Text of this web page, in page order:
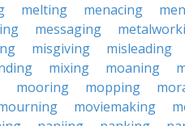
melting menacing
messaging
misgiving misleading
mixing moaning
mooring mopping
moviemaking